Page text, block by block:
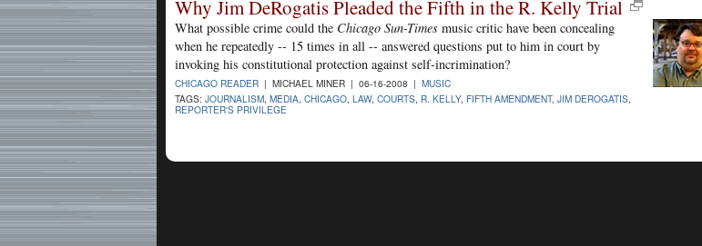
Why Jim DeRogatis Pleaded the Fifth in the R. Kelly Trial
What possible crime could the Chicago Sun-Times music critic have been concealing
when he repeatedly -- 15 times in all -- answered questions put to him in court by
invoking his constitutional protection against self-incrimination?
CHICAGO READER | MICHAEL MINER | 06-16-2008 | MUSIC
TAGS: JOURNALISM MEDIA CHICAGO LAW, COURTS R. KELLY, FIFTH AMENDMENT, JIM DEROGATIS
REPORTER'S PRIVILEGE